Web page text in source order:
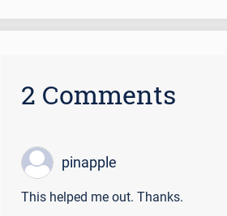
2 Comments
pinapple
This helped me out. Thanks.